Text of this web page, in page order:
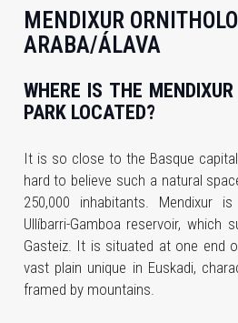
MENDIXUR
ARABA/ÁLAVA
WHERE IS THE
PARK LOCATED?
It is so close to the Basque
hard to believe such a natural
250,000 inhabitants. Mendixur
Ullíbarri-Gamboa reservoir, which
Gasteiz. It is situated at one end
vast plain unique in Euskadi,
framed by mountains.